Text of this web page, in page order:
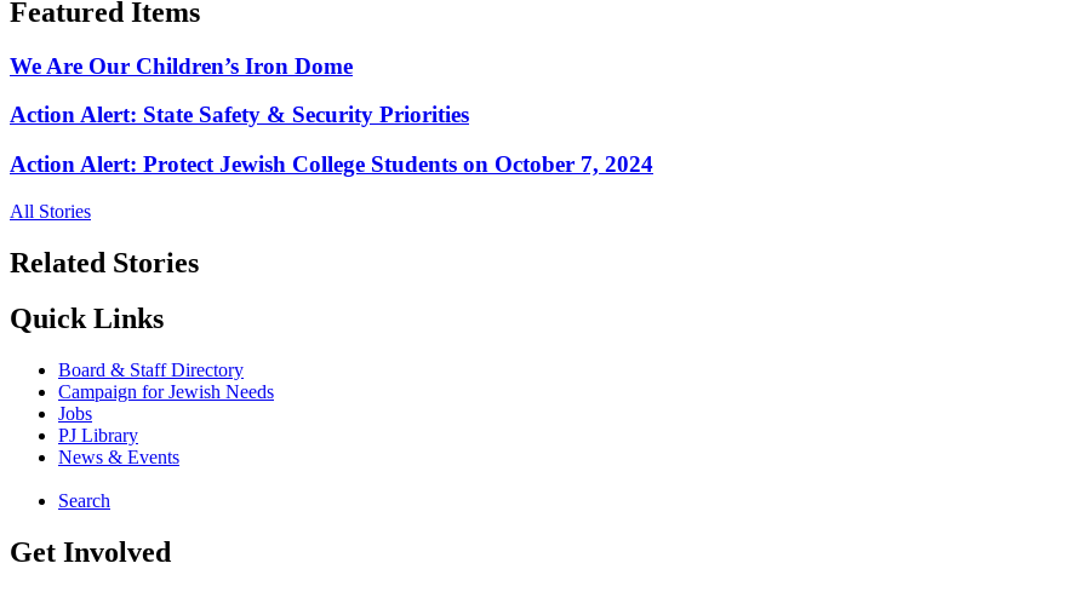
Featured Items
We Are Our Children’s Iron Dome
Action Alert: State Safety & Security Priorities
Action Alert: Protect Jewish College Students on October 7, 2024
All Stories
Related Stories
Quick Links
Board & Staff Directory
Campaign for Jewish Needs
Jobs
PJ Library
News & Events
Search
Get Involved